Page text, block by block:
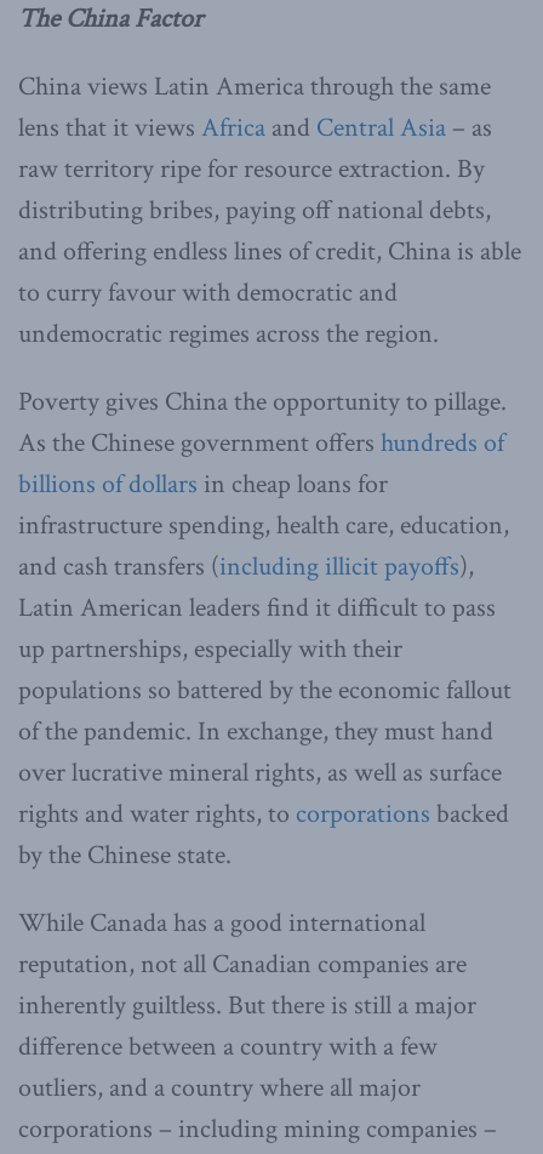
The China Factor
China views Latin America through the same
lens that it views Africa and Central Asia – as
raw territory ripe for resource extraction. By
distributing bribes, paying off national debts,
and offering endless lines of credit, China is able
to curry favour with democratic and
undemocratic regimes across the region.
Poverty gives China the opportunity to pillage.
As the Chinese government offers hundreds of
billions of dollars in cheap loans for
infrastructure spending, health care, education,
and cash transfers (including illicit payoffs),
Latin American leaders find it difficult to pass
up partnerships, especially with their
populations so battered by the economic fallout
of the pandemic. In exchange, they must hand
over lucrative mineral rights, as well as surface
rights and water rights, to corporations backed
by the Chinese state.
While Canada has a good international
reputation, not all Canadian companies are
inherently guiltless. But there is still a major
difference between a country with a few
outliers, and a country where all major
corporations – including mining companies –